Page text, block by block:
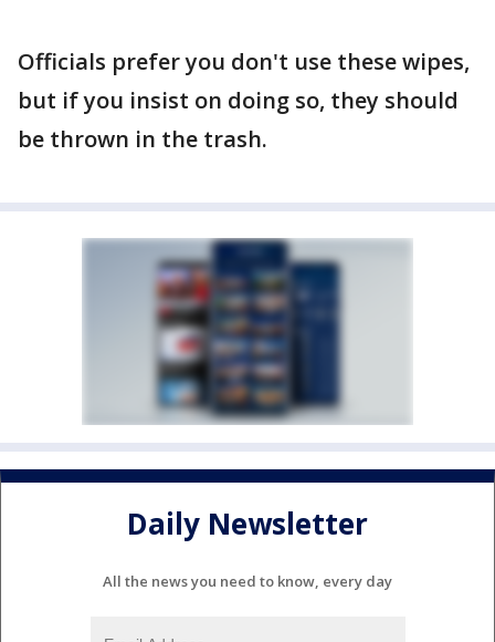
Officials prefer you don't use these wipes,
but if you insist on doing so, they should
be thrown in the trash.
Daily Newsletter
All the news you need to know, every day